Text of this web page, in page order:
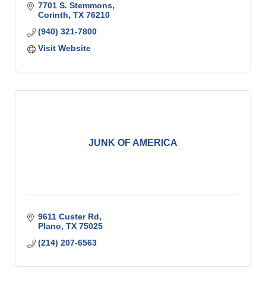
7701 S. Stemmons
Corinth TX 76210
(940) 321-7800
Visit Website
JUNK OF AMERICA
9611 Custer Rd
Plano TX 75025
(214) 207-6563